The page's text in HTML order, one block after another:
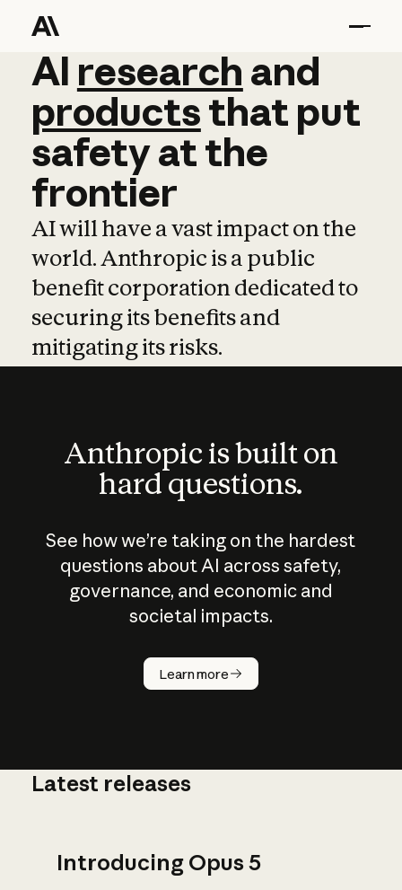
AI research and
AI research and
productsthat put
safetyatthe
frontier
AI will have a vast impact on the
world. Anthropic is a public
benefit corporation dedicated to
securing its benefits and
mitigating its risks.
Anthropic is built on
hard questions.
See how we’re taking on the hardest
questions about AI across safety,
governance, and economic and
societal impacts.
Learn more
How does
AI work?
Latest releases
Introducing Opus 5